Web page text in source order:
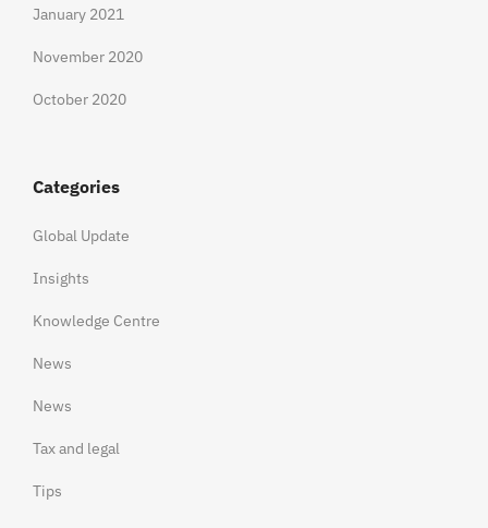
January 2021
November 2020
October 2020
Categories
Global Update
Insights
Knowledge Centre
News
News
Tax and legal
Tips